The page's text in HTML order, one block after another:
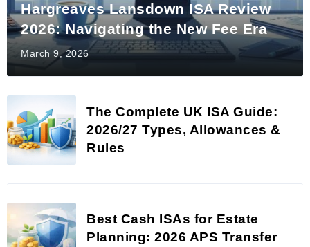
Hargreaves Lansdown ISA Review
2026: Navigating the New Fee Era
March 9, 2026
The Complete UK ISA Guide:
2026/27 Types, Allowances &
Rules
Best Cash ISAs for Estate
Planning: 2026 APS Transfer